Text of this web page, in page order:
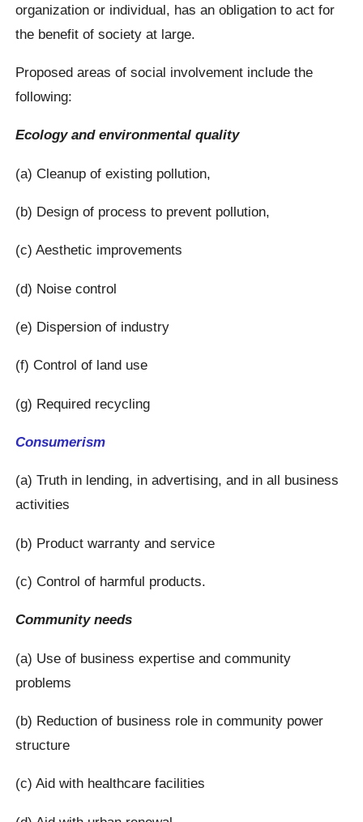
organization or individual, has an obligation to act for
the benefit of society at large.
Proposed areas of social involvement include the
following:
Ecology and environmental quality
(a) Cleanup of existing pollution,
(b) Design of process to prevent pollution,
(c) Aesthetic improvements
(d) Noise control
(e) Dispersion of industry
(f) Control of land use
(g) Required recycling
Consumerism
(a) Truth in lending, in advertising, and in all business
activities
(b) Product warranty and service
(c) Control of harmful products.
Community needs
(a) Use of business expertise and community
problems
(b) Reduction of business role in community power
structure
(c) Aid with healthcare facilities